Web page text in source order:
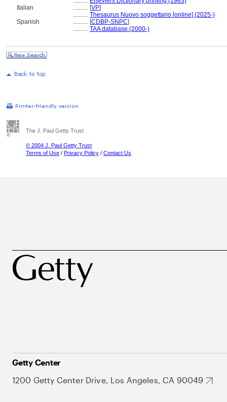
Italian
.......... [VP]
.......... Thesaurus Nuovo soggettario [online] (2025-)
Spanish
.......... [CDBP-SNPC]
.......... TAA database (2000-)
The J. Paul Getty Trust
© 2004 J. Paul Getty Trust
Terms of Use / Privacy Policy / Contact Us
Getty Center
1200 Getty Center Drive, Los Angeles, CA 90049